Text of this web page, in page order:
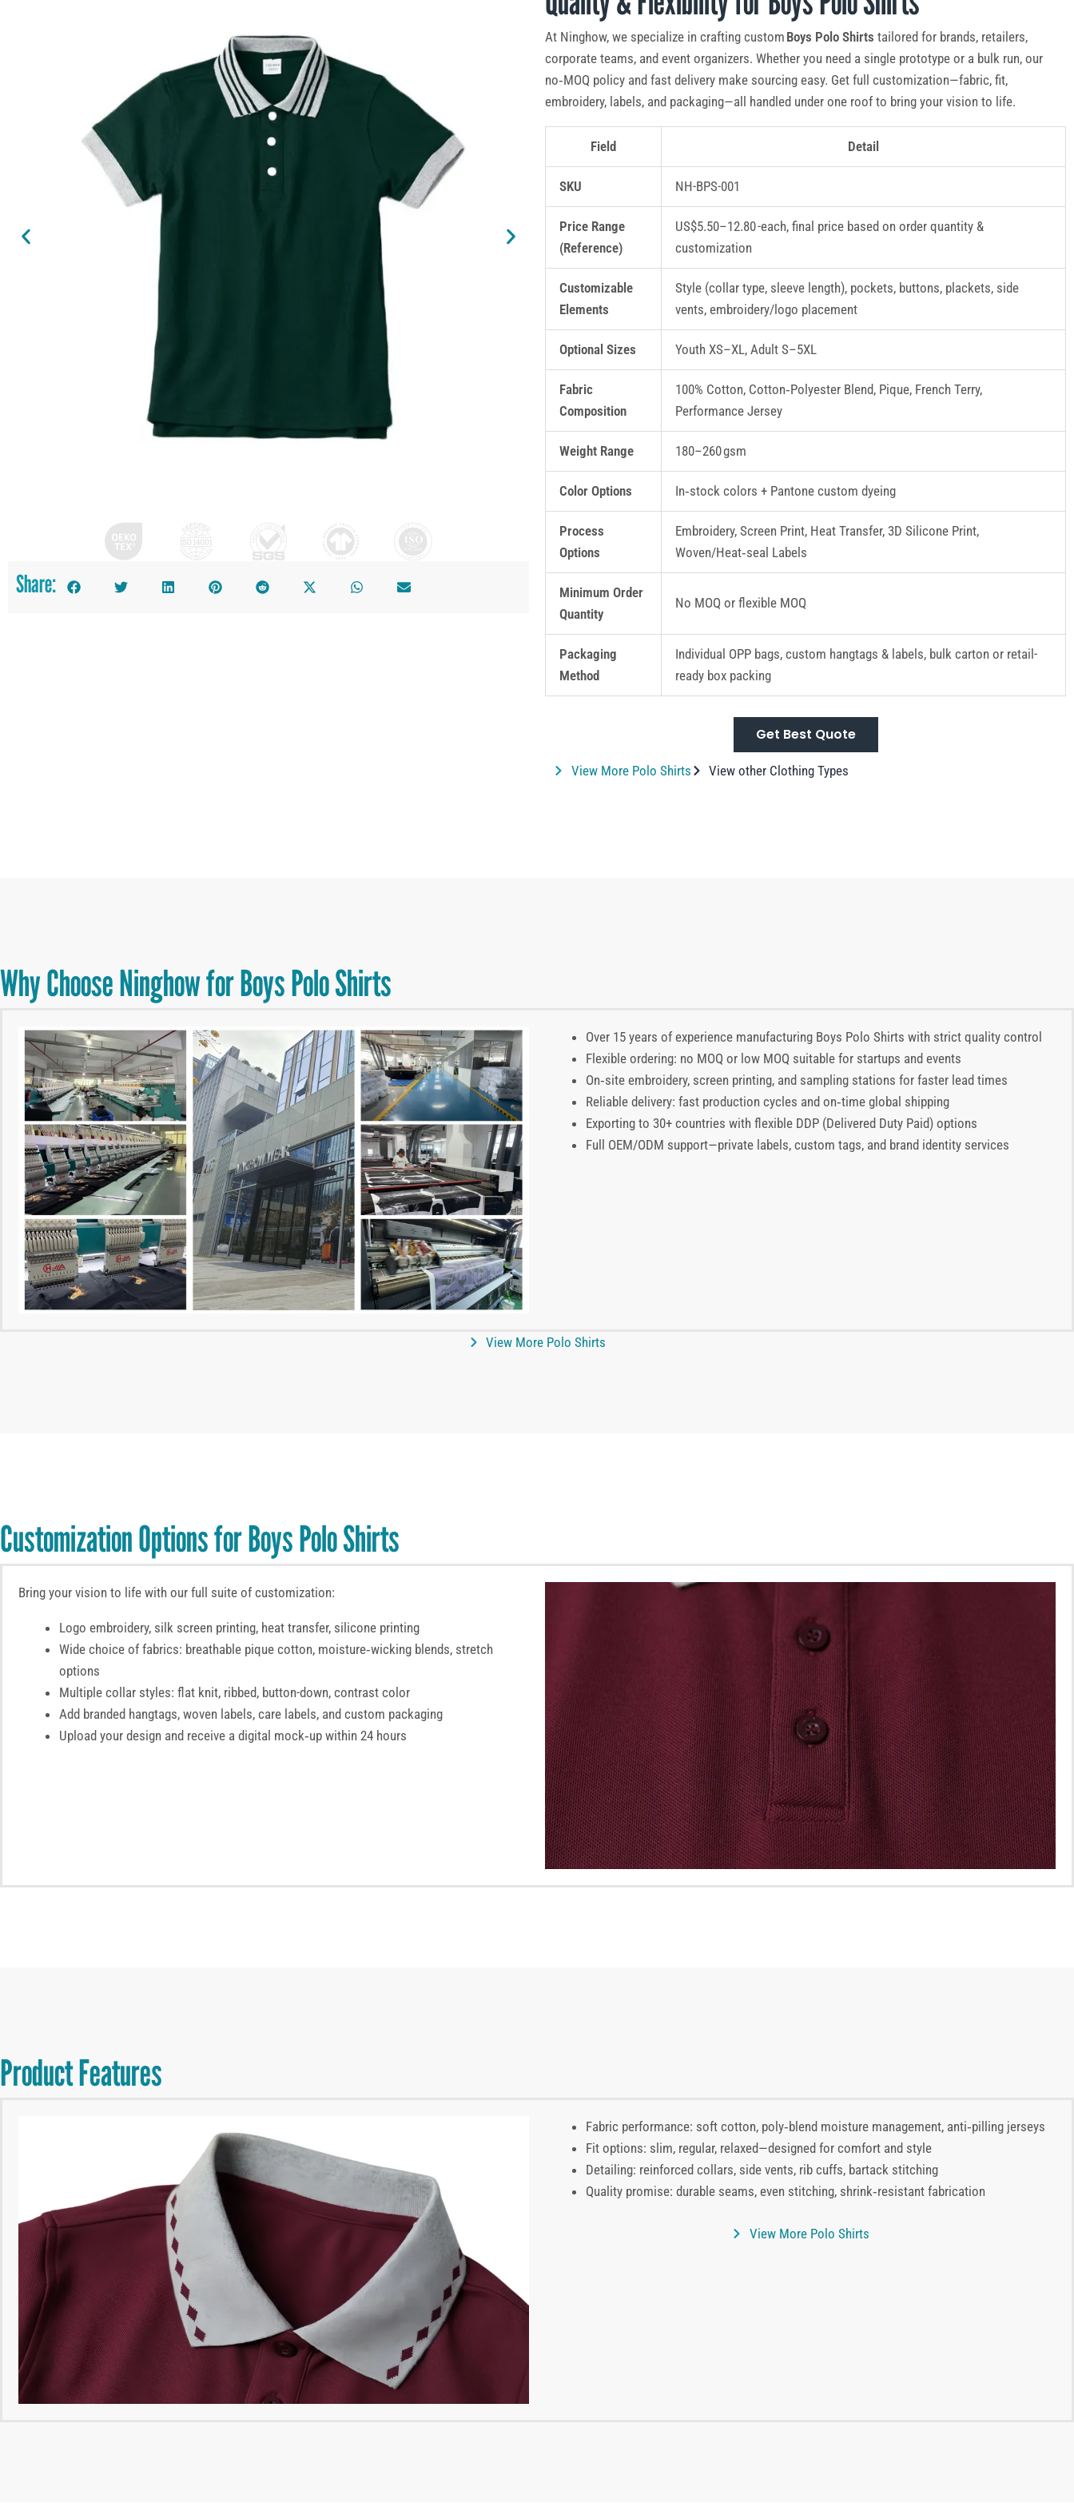
Share:
At Ninghow, we specialize in crafting custom Boys Polo Shirts tailored for brands, retailers,
corporate teams, and event organizers. Whether you need a single prototype or a bulk run, our
no‑MOQ policy and fast delivery make sourcing easy. Get full customization—fabric, fit,
embroidery, labels, and packaging—all handled under one roof to bring your vision to life.
Field Detail
SKU NH-BPS-001
Price Range
(Reference)
US$5.50–12.80 -each, final price based on order quantity &
customization
Customizable
Elements
Style (collar type, sleeve length), pockets, buttons, plackets, side
vents, embroidery/logo placement
Optional Sizes Youth XS–XL, Adult S–5XL
Fabric
Composition
100% Cotton, Cotton‑Polyester Blend, Pique, French Terry,
Performance Jersey
Weight Range 180–260 gsm
Color Options In‑stock colors + Pantone custom dyeing
Process
Options
Embroidery, Screen Print, Heat Transfer, 3D Silicone Print,
Woven/Heat‑seal Labels
Minimum Order
Quantity
No MOQ or flexible MOQ
Packaging
Method
Individual OPP bags, custom hangtags & labels, bulk carton or retail-
ready box packing
Get Best Quote
View More Polo Shirts View other Clothing Types
Why Choose Ninghow for Boys Polo Shirts
Over 15 years of experience manufacturing Boys Polo Shirts with strict quality control
Flexible ordering: no MOQ or low MOQ suitable for startups and events
On‑site embroidery, screen printing, and sampling stations for faster lead times
Reliable delivery: fast production cycles and on‑time global shipping
Exporting to 30+ countries with flexible DDP (Delivered Duty Paid) options
Full OEM/ODM support—private labels, custom tags, and brand identity services
View More Polo Shirts
Customization Options for Boys Polo Shirts
Bring your vision to life with our full suite of customization:
Logo embroidery, silk screen printing, heat transfer, silicone printing
Wide choice of fabrics: breathable pique cotton, moisture‑wicking blends, stretch
options
Multiple collar styles: flat knit, ribbed, button-down, contrast color
Add branded hangtags, woven labels, care labels, and custom packaging
Upload your design and receive a digital mock‑up within 24 hours
Product Features
Fabric performance: soft cotton, poly‑blend moisture management, anti‑pilling jerseys
Fit options: slim, regular, relaxed—designed for comfort and style
Detailing: reinforced collars, side vents, rib cuffs, bartack stitching
Quality promise: durable seams, even stitching, shrink‑resistant fabrication
View More Polo Shirts